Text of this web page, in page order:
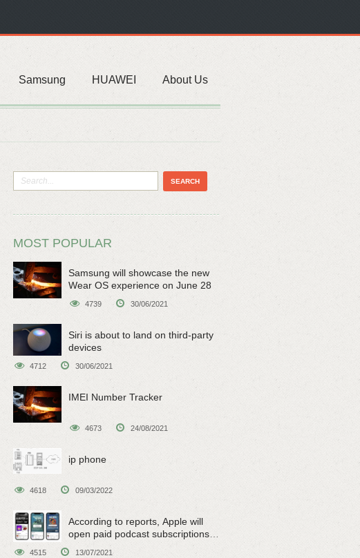
Samsung HUAWEI About Us
MOST POPULAR
Samsung will showcase the new
Wear OS experience on June 28
4739 30/06/2021
Siri is about to land on third-party
devices
4712 30/06/2021
IMEI Number Tracker
4673 24/08/2021
ip phone
4618 09/03/2022
According to reports, Apple will
open paid podcast subscriptions
on June 15
4515 13/07/2021